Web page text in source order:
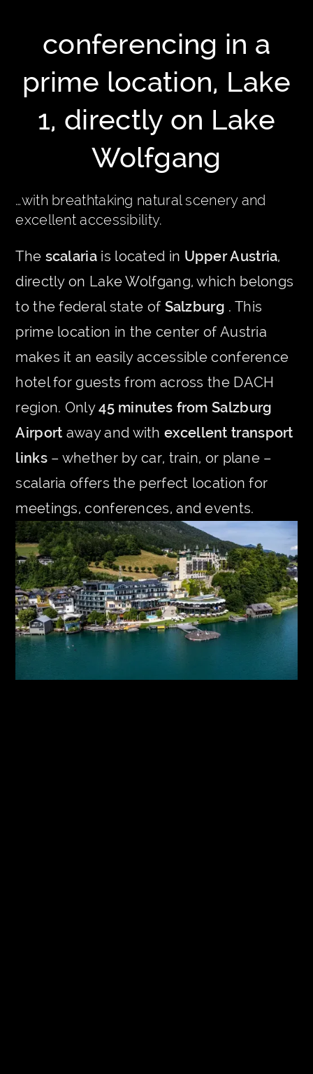
conferencing in a
prime location, Lake
1, directly on Lake
Wolfgang
…with breathtaking natural scenery and
excellent accessibility.
The scalaria is located in Upper Austria,
directly on Lake Wolfgang, which belongs
to the federal state of Salzburg . This
prime location in the center of Austria
makes it an easily accessible conference
hotel for guests from across the DACH
region. Only45 minutes from Salzburg
Airport away and with excellent transport
links– whether by car, train, or plane –
scalaria offers the perfect location for
meetings, conferences, and events.